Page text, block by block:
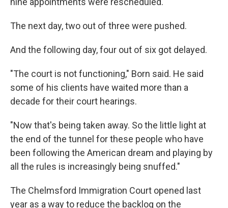
The next day, two out of three were pushed.
And the following day, four out of six got delayed.
"The court is not functioning," Born said. He said
some of his clients have waited more than a
decade for their court hearings.
"Now that's being taken away. So the little light at
the end of the tunnel for these people who have
been following the American dream and playing by
all the rules is increasingly being snuffed."
The Chelmsford Immigration Court opened last
year as a way to reduce the backlog on the